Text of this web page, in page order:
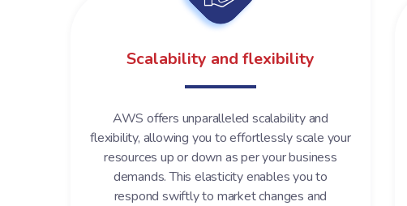
Scalability and flexibility
AWS offers unparalleled scalability and
flexibility, allowing you to effortlessly scale your
resources up or down as per your business
demands. This elasticity enables you to
respond swiftly to market changes and